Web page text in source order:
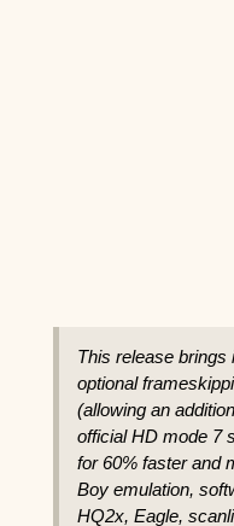
This release brings
optional
(allowing an
official HD mode 7
for 60% faster and
Boy emulation,
HQ2x, Eagle,